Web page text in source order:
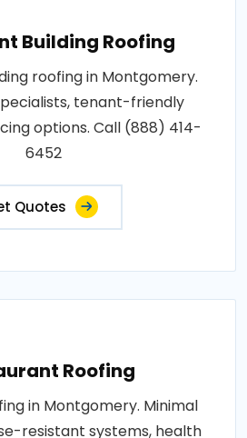
Building Roofing
roofing in Montgomery.
tenant-friendly
options. Call (888) 414-
6452
Quotes
Roofing
in Montgomery. Minimal
resistant systems, health